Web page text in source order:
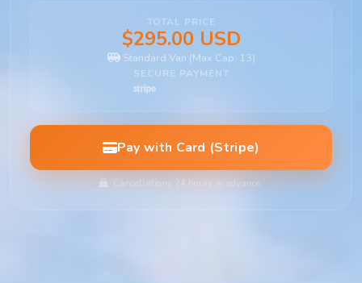
TOTAL PRICE
$295.00 USD
Standard Van (Max Cap. 13)
SECURE PAYMENT
Pay with Card (Stripe)
Cancellations 24 hours in advance.